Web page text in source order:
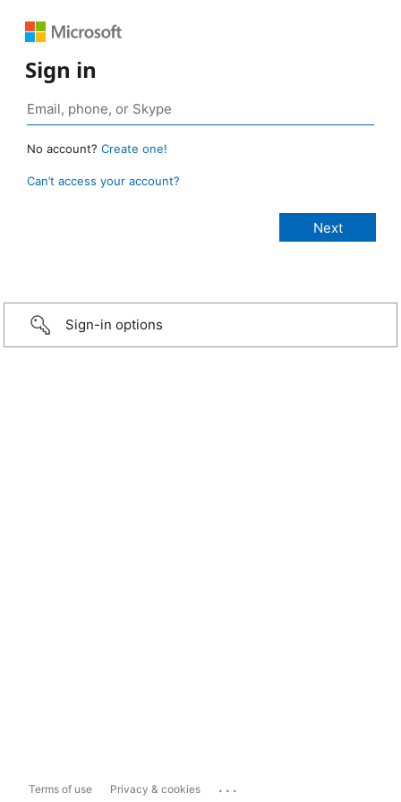
Sign in
No account? Create one!
Can’t access your account?
Sign-in options
Terms of use Privacy & cookies ...